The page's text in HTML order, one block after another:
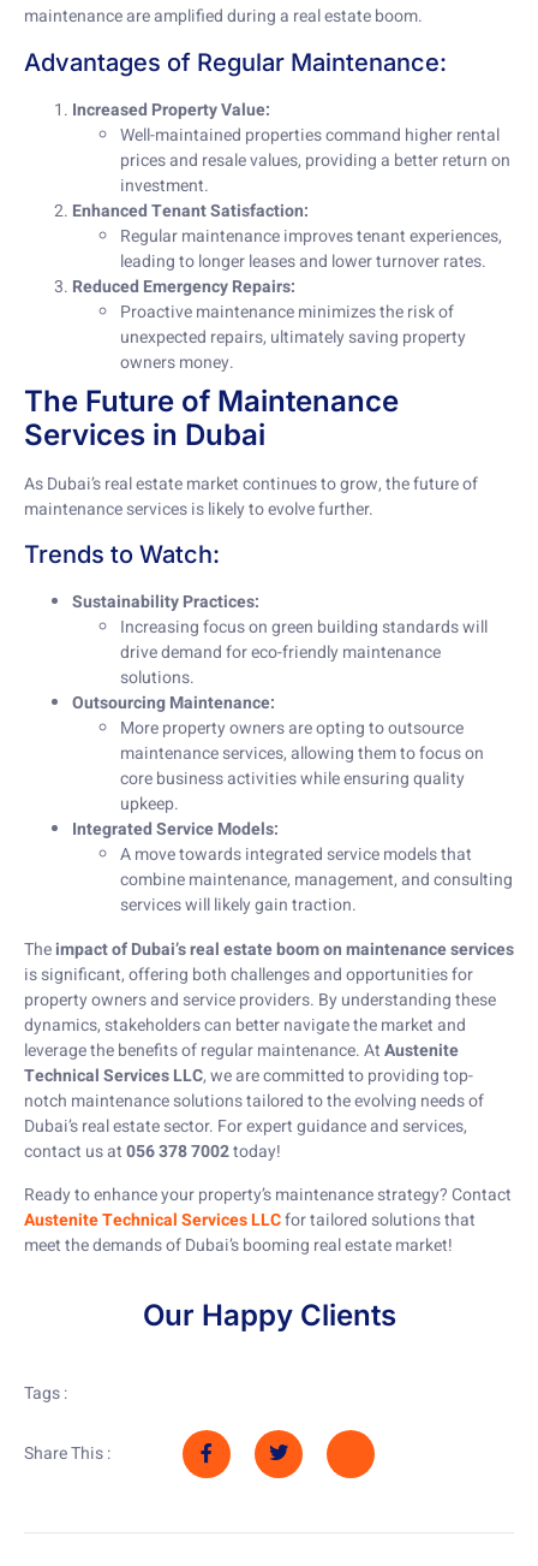
maintenance are amplified during a real estate boom.
Advantages of Regular Maintenance:
Increased Property Value:
Well-maintained properties command higher rental
prices and resale values, providing a better return on
investment.
Enhanced Tenant Satisfaction:
Regular maintenance improves tenant experiences,
leading to longer leases and lower turnover rates.
Reduced Emergency Repairs:
Proactive maintenance minimizes the risk of
unexpected repairs, ultimately saving property
owners money.
The Future of Maintenance
Services in Dubai
As Dubai’s real estate market continues to grow, the future of
maintenance services is likely to evolve further.
Trends to Watch:
Sustainability Practices:
Increasing focus on green building standards will
drive demand for eco-friendly maintenance
solutions.
Outsourcing Maintenance:
More property owners are opting to outsource
maintenance services, allowing them to focus on
core business activities while ensuring quality
upkeep.
Integrated Service Models:
A move towards integrated service models that
combine maintenance, management, and consulting
services will likely gain traction.
Theimpact of Dubai’s real estate boom on maintenance services
is significant, offering both challenges and opportunities for
property owners and service providers. By understanding these
dynamics, stakeholders can better navigate the market and
leverage the benefits of regular maintenance. AtAustenite
Technical Services LLC, we are committed to providing top-
notch maintenance solutions tailored to the evolving needs of
Dubai’s real estate sector. For expert guidance and services,
contact us at056 378 7002today!
Ready to enhance your property’s maintenance strategy? Contact
Austenite Technical Services LLCfor tailored solutions that
meet the demands of Dubai’s booming real estate market!
Our Happy Clients
Tags :
Share This :